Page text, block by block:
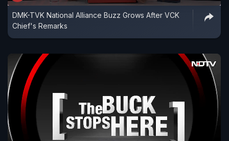
DMK-TVK National Alliance Buzz Grows After VCK
Chief's Remarks